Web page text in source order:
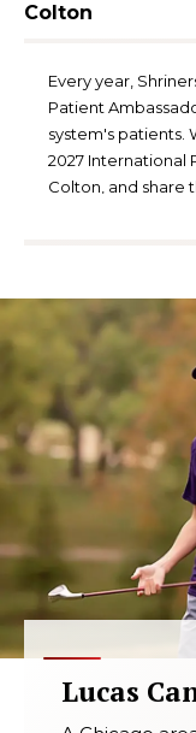
Colton
Every year,
Patient
system's patients.
2027 International
Colton, and share
Lucas